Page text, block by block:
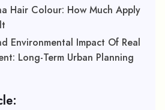
Hair Colour: How Much Apply
Environmental Impact Of Real
Long-Term Urban Planning